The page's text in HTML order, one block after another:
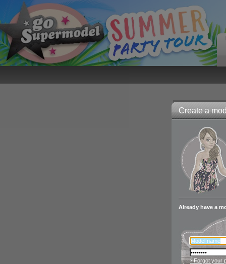
Create a
Already have a
› Forgot your